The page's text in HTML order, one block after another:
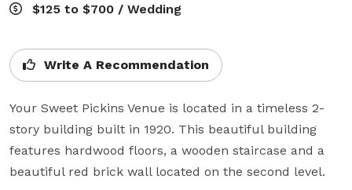
$125 to $700 / Wedding
Write A Recommendation
Your Sweet Pickins Venue is located in a timeless 2-
story building built in 1920. This beautiful building
features hardwood floors, a wooden staircase and a
beautiful red brick wall located on the second level.